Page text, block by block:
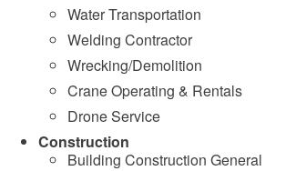
Water Transportation
Welding Contractor
Wrecking/Demolition
Crane Operating & Rentals
Drone Service
Construction
Building Construction General